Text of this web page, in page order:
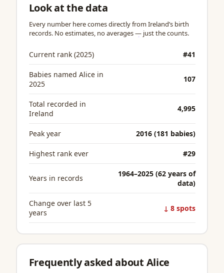
Look at the data
Every number here comes directly from Ireland’s birth
records. No estimates, no averages — just the counts.
Current rank (2025) #41
Babies named Alice in
2025
107
Total recorded in
Ireland
4,995
Peak year 2016 (181 babies)
Highest rank ever #29
Years in records
1964–2025 (62 years of
data)
Change over last 5
years
↓ 8 spots
Frequently asked about Alice